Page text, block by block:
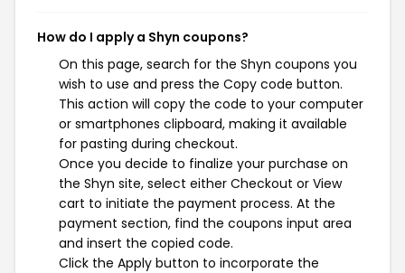
How do I apply a Shyn coupons?
On this page, search for the Shyn coupons you
wish to use and press the Copy code button.
This action will copy the code to your computer
or smartphones clipboard, making it available
for pasting during checkout.
Once you decide to finalize your purchase on
the Shyn site, select either Checkout or View
cart to initiate the payment process. At the
payment section, find the coupons input area
and insert the copied code.
Click the Apply button to incorporate the